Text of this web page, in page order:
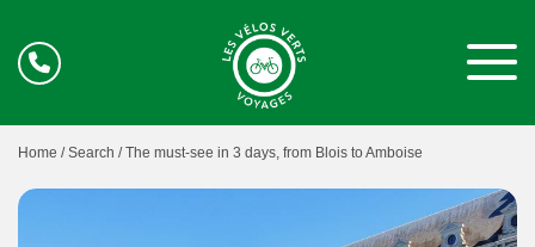
Home / Search / The must-see in 3 days, from Blois to Amboise